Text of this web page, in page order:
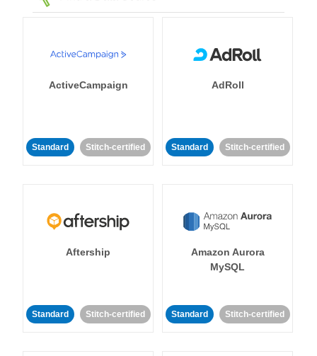
ActiveCampaign
Standard Stitch-certified
AdRoll
Standard Stitch-certified
Aftership
Standard Stitch-certified
Amazon Aurora
MySQL
Standard Stitch-certified